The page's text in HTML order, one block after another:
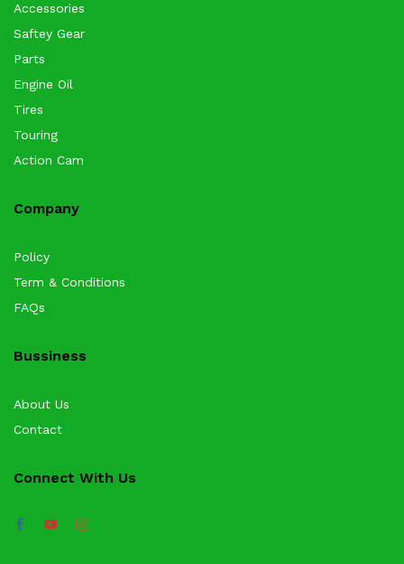
Accessories
Saftey Gear
Parts
Engine Oil
Tires
Touring
Action Cam
Company
Policy
Term & Conditions
FAQs
Bussiness
About Us
Contact
Connect With Us